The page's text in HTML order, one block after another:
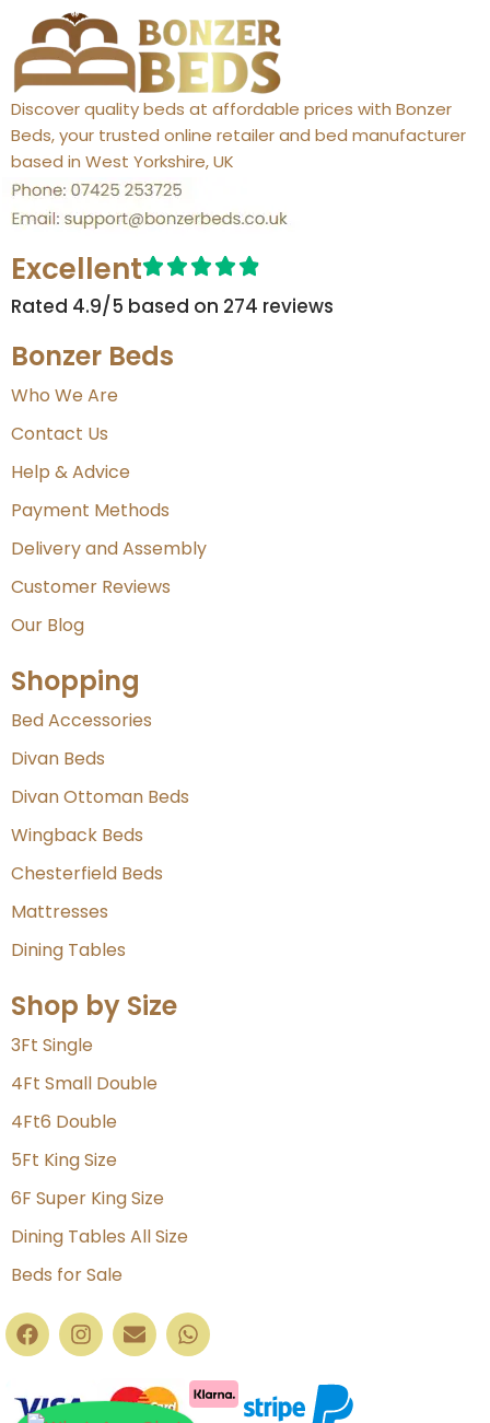
Discover quality beds at affordable prices with Bonzer
Beds, your trusted online retailer and bed manufacturer
based in West Yorkshire, UK
Excellent
Rated 4.9/5 based on 274 reviews​
Bonzer Beds
Who We Are
Contact Us
Help & Advice
Payment Methods
Delivery and Assembly
Customer Reviews
Our Blog
Shopping
Bed Accessories
Divan Beds
Divan Ottoman Beds
Wingback Beds
Chesterfield Beds
Mattresses
Dining Tables
Shop by Size
3Ft Single
4Ft Small Double
4Ft6 Double
5Ft King Size
6F Super King Size
Dining Tables All Size
Beds for Sale